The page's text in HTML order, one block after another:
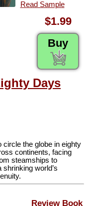
Read Sample
$1.99
Buy
Days
circle the globe in eighty
continents, facing
steamships to
world’s
Review Book